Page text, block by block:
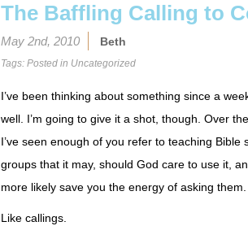
The Baffling Calling to
May 2nd, 2010 Beth
Tags: Posted in Uncategorized
I’ve been thinking about something since a
well. I’m going to give it a shot, though. Over
I’ve seen enough of you refer to teaching
groups that it may, should God care to use it,
more likely save you the energy of asking
Like callings.